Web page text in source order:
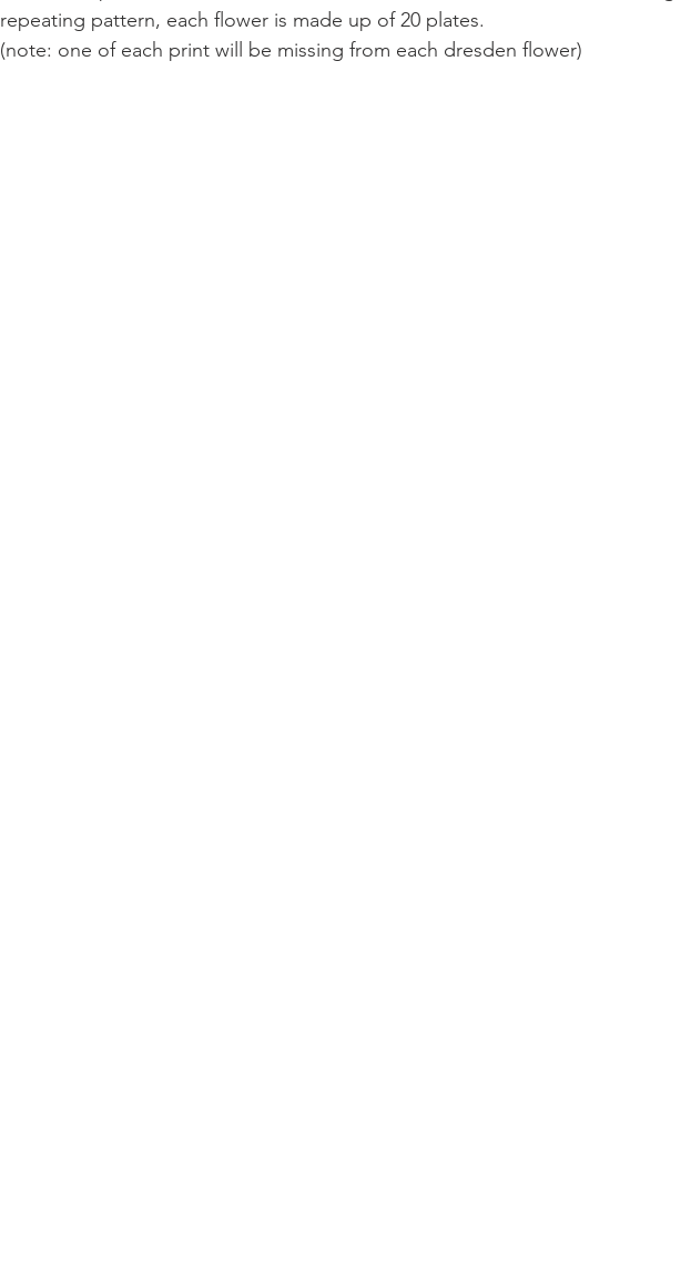
repeating pattern, each flower is made up of 20 plates.
(note: one of each print will be missing from each dresden flower)